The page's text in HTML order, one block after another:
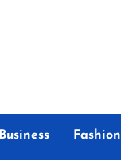
Business Fashion